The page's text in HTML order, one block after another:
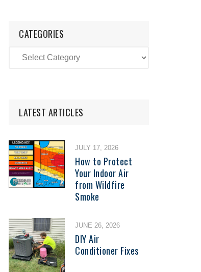
CATEGORIES
LATEST ARTICLES
JULY 17, 2026
How to Protect
Your Indoor Air
from Wildfire
Smoke
JUNE 26, 2026
DIY Air
Conditioner Fixes